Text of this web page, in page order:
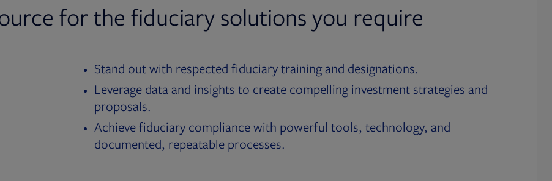
for the fiduciary solutions you require
Stand out with respected fiduciary training and designations.
Leverage data and insights to create compelling investment strategies and
proposals.
Achieve fiduciary compliance with powerful tools, technology, and
documented, repeatable processes.